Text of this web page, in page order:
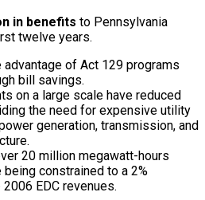
in benefits to Pennsylvania
twelve years.
of Act 129 programs
bill savings.
on a large scale have reduced
the need for expensive utility
generation, transmission, and
20 million megawatt-hours
constrained to a 2%
EDC revenues.